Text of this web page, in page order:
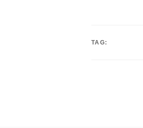
TAG: